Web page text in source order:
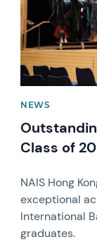
NEWS
Class of
NAIS Hong
exceptional
International
graduates.